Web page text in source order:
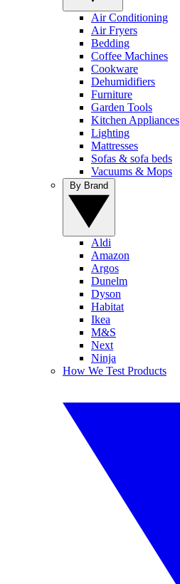
Air Conditioning
Air Fryers
Bedding
Coffee Machines
Cookware
Dehumidifiers
Furniture
Garden Tools
Kitchen Appliances
Lighting
Mattresses
Sofas & sofa beds
Vacuums & Mops
Aldi
Amazon
Argos
Dunelm
Dyson
Habitat
Ikea
M&S
Next
Ninja
How We Test Products